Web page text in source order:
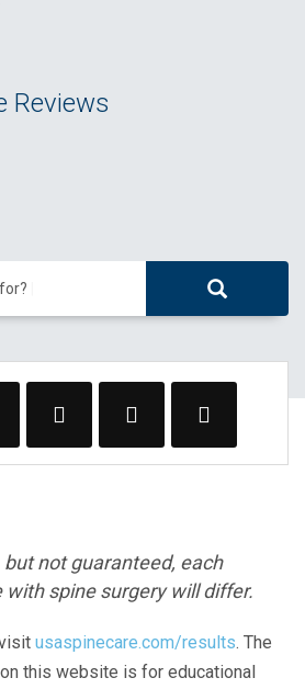
Reviews
not guaranteed, each
spine surgery will differ.
usaspinecare.com/results. The
this website is for educational